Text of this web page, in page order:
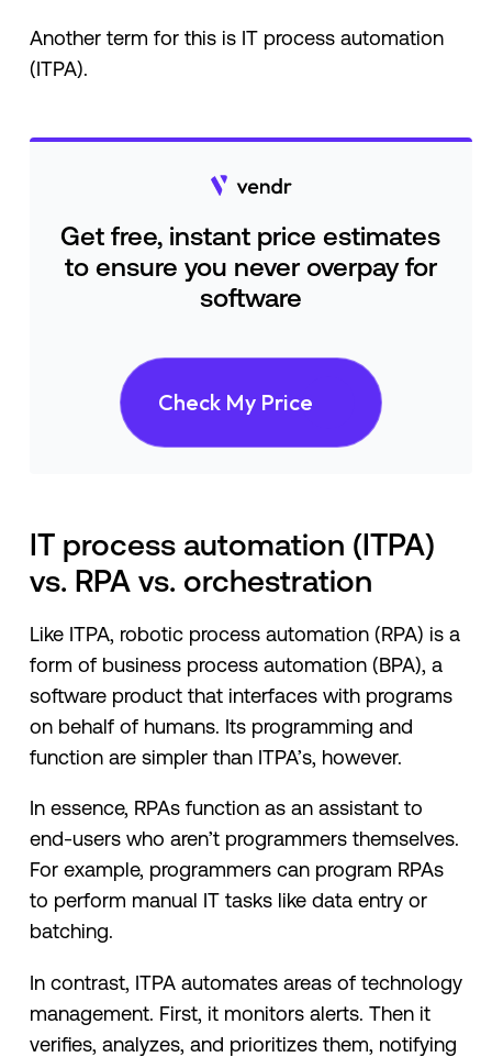
Another term for this is IT process automation
(ITPA).
Get free, instant price estimates
to ensure you never overpay for
software
Check My Price
IT process automation (ITPA)
vs. RPA vs. orchestration
Like ITPA, robotic process automation (RPA) is a
form of business process automation (BPA), a
software product that interfaces with programs
on behalf of humans. Its programming and
function are simpler than ITPA’s, however.
In essence, RPAs function as an assistant to
end-users who aren’t programmers themselves.
For example, programmers can program RPAs
to perform manual IT tasks like data entry or
batching.
In contrast, ITPA automates areas of technology
management. First, it monitors alerts. Then it
verifies, analyzes, and prioritizes them, notifying